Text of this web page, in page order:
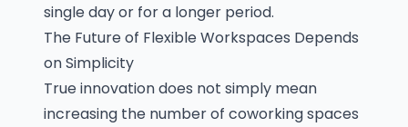
single day or for a longer period.
The Future of Flexible Workspaces Depends
on Simplicity
True innovation does not simply mean
increasing the number of coworking spaces